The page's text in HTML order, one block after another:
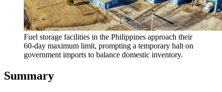
Fuel storage facilities in the Philippines approach their
60-day maximum limit, prompting a temporary halt on
government imports to balance domestic inventory.
Summary